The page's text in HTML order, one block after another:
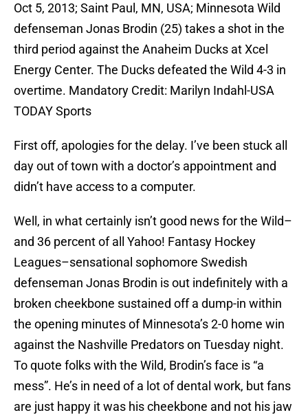
Oct 5, 2013; Saint Paul, MN, USA; Minnesota Wild
defenseman Jonas Brodin (25) takes a shot in the
third period against the Anaheim Ducks at Xcel
Energy Center. The Ducks defeated the Wild 4-3 in
overtime. Mandatory Credit: Marilyn Indahl-USA
TODAY Sports
First off, apologies for the delay. I’ve been stuck all
day out of town with a doctor’s appointment and
didn’t have access to a computer.
Well, in what certainly isn’t good news for the Wild–
and 36 percent of all Yahoo! Fantasy Hockey
Leagues–sensational sophomore Swedish
defenseman Jonas Brodin is out indefinitely with a
broken cheekbone sustained off a dump-in within
the opening minutes of Minnesota’s 2-0 home win
against the Nashville Predators on Tuesday night.
To quote folks with the Wild, Brodin’s face is “a
mess”. He’s in need of a lot of dental work, but fans
are just happy it was his cheekbone and not his jaw